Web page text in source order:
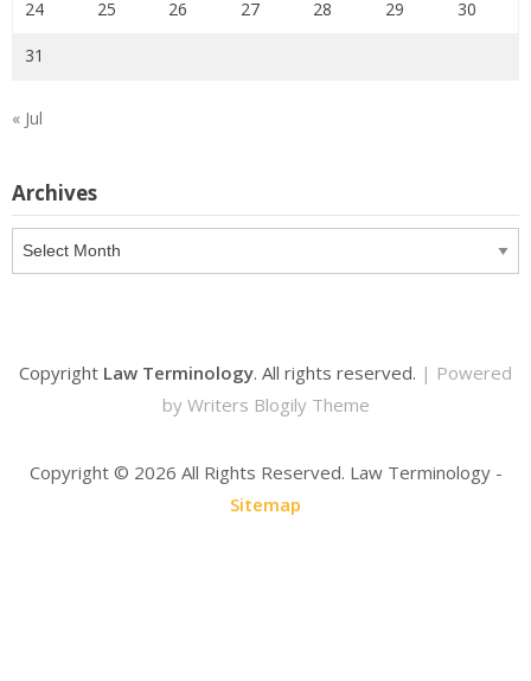
24 25 26 27 28 29 30
31
« Jul
Archives
Archives
Copyright Law Terminology. All rights reserved. | Powered
by Writers Blogily Theme
Copyright © 2026 All Rights Reserved. Law Terminology -
Sitemap